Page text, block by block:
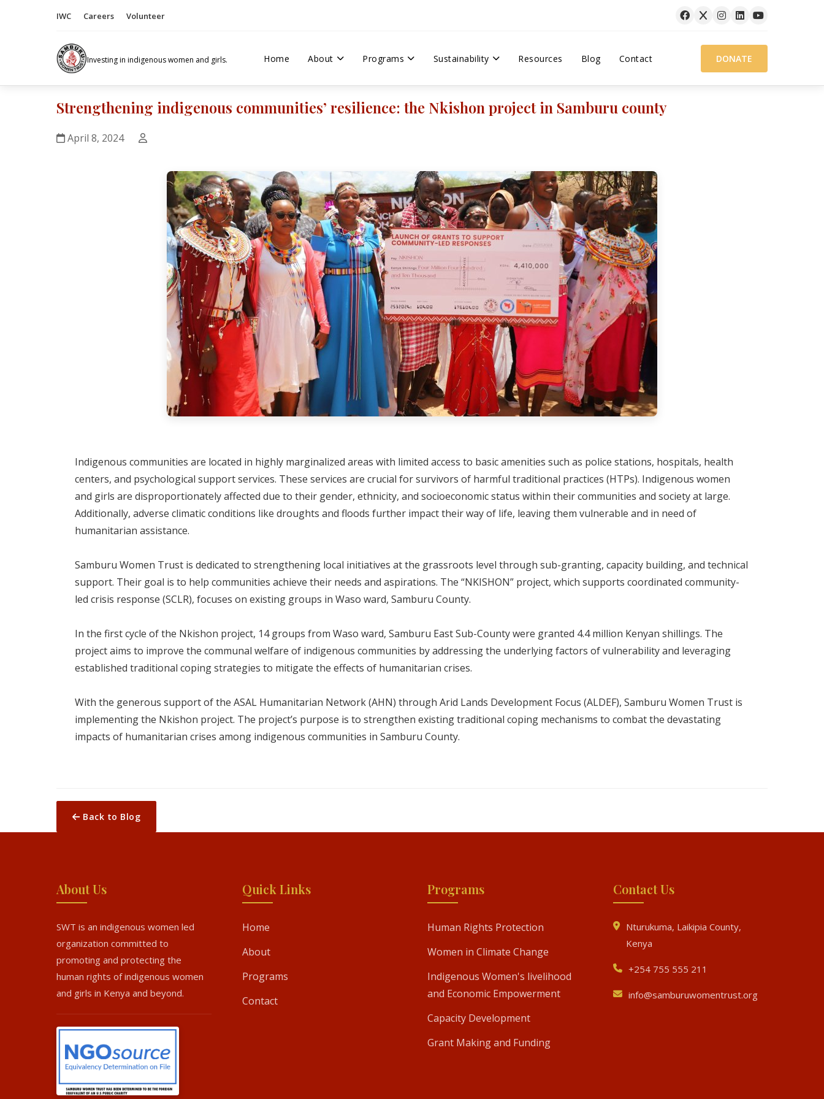
IWC Careers Volunteer
Investing in indigenous women and girls. Home About Programs Sustainability Resources Blog Contact DONATE
Strengthening indigenous communities’ resilience: the Nkishon project in Samburu county
April 8, 2024
Indigenous communities are located in highly marginalized areas with limited access to basic amenities such as police stations, hospitals, health
centers, and psychological support services. These services are crucial for survivors of harmful traditional practices (HTPs). Indigenous women
and girls are disproportionately affected due to their gender, ethnicity, and socioeconomic status within their communities and society at large.
Additionally, adverse climatic conditions like droughts and floods further impact their way of life, leaving them vulnerable and in need of
humanitarian assistance.
Samburu Women Trust is dedicated to strengthening local initiatives at the grassroots level through sub-granting, capacity building, and technical
support. Their goal is to help communities achieve their needs and aspirations. The “NKISHON” project, which supports coordinated community-
led crisis response (SCLR), focuses on existing groups in Waso ward, Samburu County.
In the first cycle of the Nkishon project, 14 groups from Waso ward, Samburu East Sub-County were granted 4.4 million Kenyan shillings. The
project aims to improve the communal welfare of indigenous communities by addressing the underlying factors of vulnerability and leveraging
established traditional coping strategies to mitigate the effects of humanitarian crises.
With the generous support of the ASAL Humanitarian Network (AHN) through Arid Lands Development Focus (ALDEF), Samburu Women Trust is
implementing the Nkishon project. The project’s purpose is to strengthen existing traditional coping mechanisms to combat the devastating
impacts of humanitarian crises among indigenous communities in Samburu County.
Back to Blog
About Us
SWT is an indigenous women led
organization committed to
promoting and protecting the
human rights of indigenous women
and girls in Kenya and beyond.
Quick Links
Home
About
Programs
Contact
Programs
Human Rights Protection
Women in Climate Change
Indigenous Women's livelihood
and Economic Empowerment
Capacity Development
Grant Making and Funding
Contact Us
Nturukuma, Laikipia County,
Kenya
+254 755 555 211
info@samburuwomentrust.org